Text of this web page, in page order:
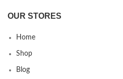
OUR STORES
Home
Shop
Blog